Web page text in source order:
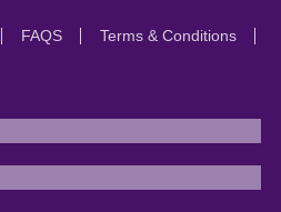
FAQS
Terms & Conditions